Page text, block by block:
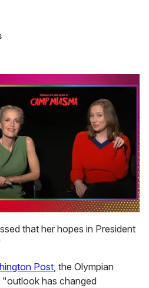
that her hopes in President
Post, the Olympian
has changed